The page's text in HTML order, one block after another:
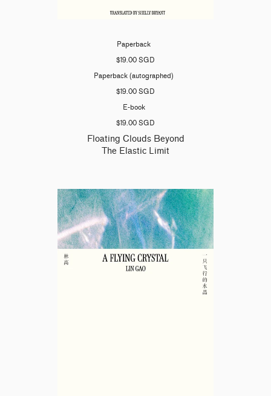
Paperback
$19.00 SGD
Paperback (autographed)
$19.00 SGD
E-book
$19.00 SGD
Floating Clouds Beyond
The Elastic Limit